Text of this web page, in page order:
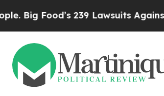
Food’s 239 Lawsuits Against